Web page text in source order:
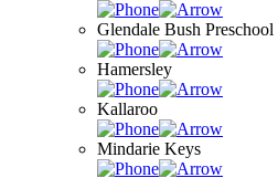
Glendale Bush Preschool
Hamersley
Kallaroo
Mindarie Keys